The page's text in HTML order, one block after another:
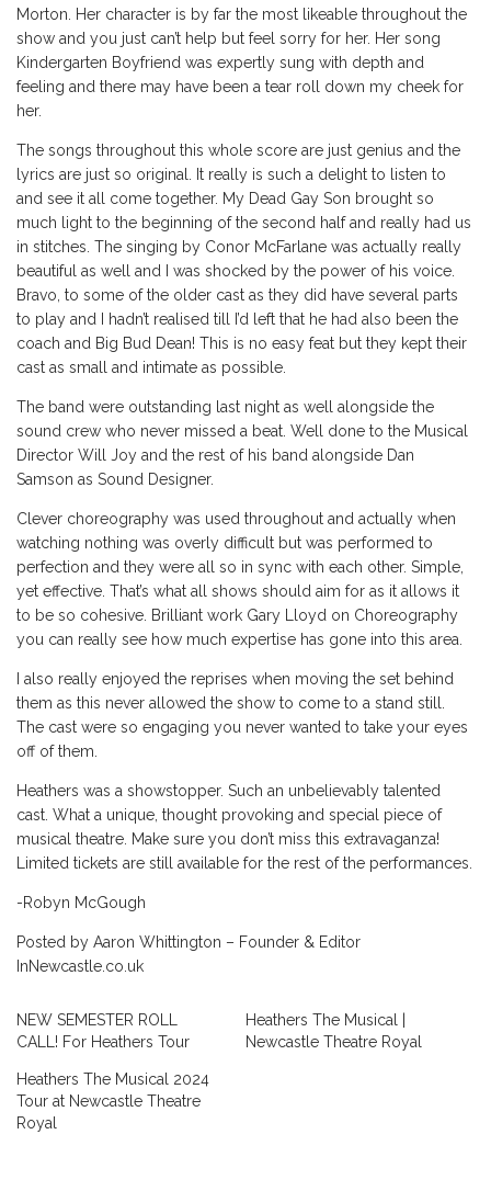
Morton. Her character is by far the most likeable throughout the
show and you just can’t help but feel sorry for her. Her song
Kindergarten Boyfriend was expertly sung with depth and
feeling and there may have been a tear roll down my cheek for
her.
The songs throughout this whole score are just genius and the
lyrics are just so original. It really is such a delight to listen to
and see it all come together. My Dead Gay Son brought so
much light to the beginning of the second half and really had us
in stitches. The singing by Conor McFarlane was actually really
beautiful as well and I was shocked by the power of his voice.
Bravo, to some of the older cast as they did have several parts
to play and I hadn’t realised till I’d left that he had also been the
coach and Big Bud Dean! This is no easy feat but they kept their
cast as small and intimate as possible.
The band were outstanding last night as well alongside the
sound crew who never missed a beat. Well done to the Musical
Director Will Joy and the rest of his band alongside Dan
Samson as Sound Designer.
Clever choreography was used throughout and actually when
watching nothing was overly difficult but was performed to
perfection and they were all so in sync with each other. Simple,
yet effective. That’s what all shows should aim for as it allows it
to be so cohesive. Brilliant work Gary Lloyd on Choreography
you can really see how much expertise has gone into this area.
I also really enjoyed the reprises when moving the set behind
them as this never allowed the show to come to a stand still.
The cast were so engaging you never wanted to take your eyes
off of them.
Heathers was a showstopper. Such an unbelievably talented
cast. What a unique, thought provoking and special piece of
musical theatre. Make sure you don’t miss this extravaganza!
Limited tickets are still available for the rest of the performances.
-Robyn McGough
Posted by Aaron Whittington – Founder & Editor
InNewcastle.co.uk
NEW SEMESTER ROLL
CALL! For Heathers Tour
Heathers The Musical |
Newcastle Theatre Royal
Heathers The Musical 2024
Tour at Newcastle Theatre
Royal